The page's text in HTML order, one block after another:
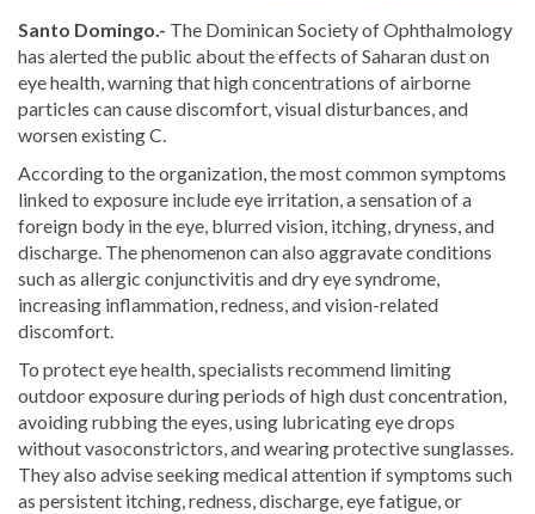
Santo Domingo.- The Dominican Society of Ophthalmology
has alerted the public about the effects of Saharan dust on
eye health, warning that high concentrations of airborne
particles can cause discomfort, visual disturbances, and
worsen existing C.
According to the organization, the most common symptoms
linked to exposure include eye irritation, a sensation of a
foreign body in the eye, blurred vision, itching, dryness, and
discharge. The phenomenon can also aggravate conditions
such as allergic conjunctivitis and dry eye syndrome,
increasing inflammation, redness, and vision-related
discomfort.
To protect eye health, specialists recommend limiting
outdoor exposure during periods of high dust concentration,
avoiding rubbing the eyes, using lubricating eye drops
without vasoconstrictors, and wearing protective sunglasses.
They also advise seeking medical attention if symptoms such
as persistent itching, redness, discharge, eye fatigue, or